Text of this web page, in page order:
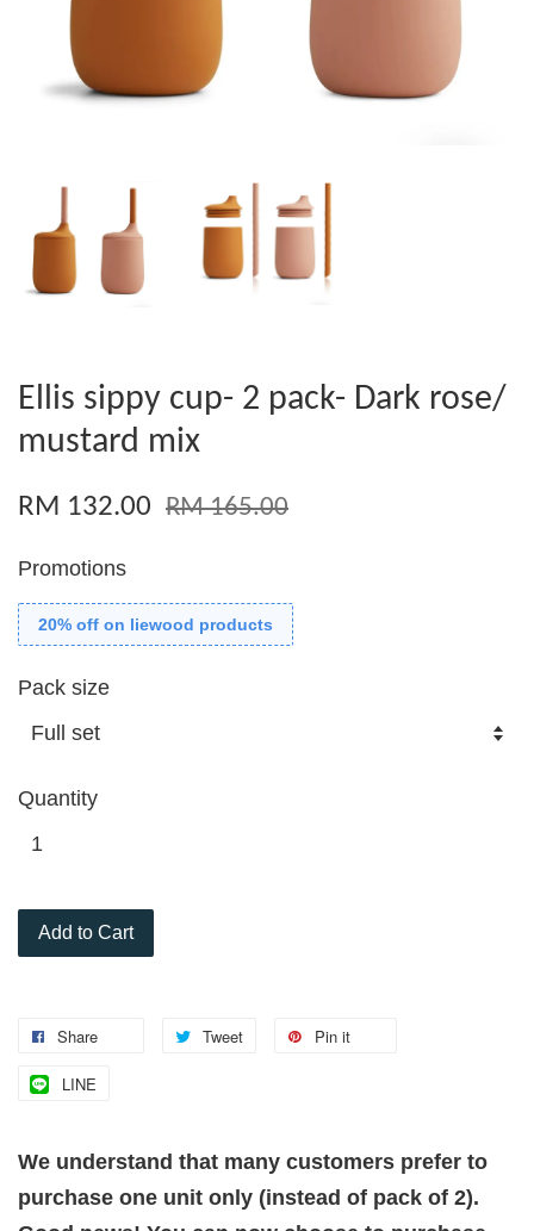
Ellis sippy cup- 2 pack- Dark rose/
mustard mix
RM 132.00 RM 165.00
Promotions
20% off on liewood products
Pack size
Quantity
Add to Cart
Share Tweet Pin it
LINE
We understand that many customers prefer to
purchase one unit only (instead of pack of 2).